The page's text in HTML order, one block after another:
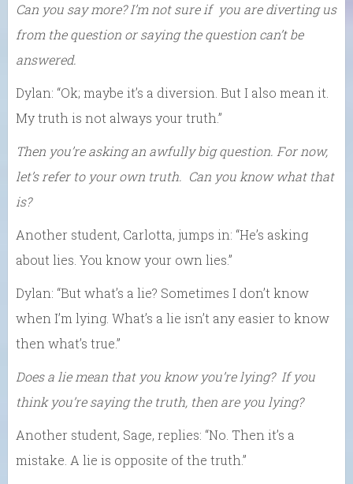
Can you say more? I’m not sure if you are diverting us
from the question or saying the question can’t be
answered.
Dylan: “Ok; maybe it’s a diversion. But I also mean it.
My truth is not always your truth.”
Then you’re asking an awfully big question. For now,
let’s refer to your own truth. Can you know what that
is?
Another student, Carlotta, jumps in: “He’s asking
about lies. You know your own lies.”
Dylan: “But what’s a lie? Sometimes I don’t know
when I’m lying. What’s a lie isn’t any easier to know
then what’s true.”
Does a lie mean that you know you’re lying? If you
think you’re saying the truth, then are you lying?
Another student, Sage, replies: “No. Then it’s a
mistake. A lie is opposite of the truth.”